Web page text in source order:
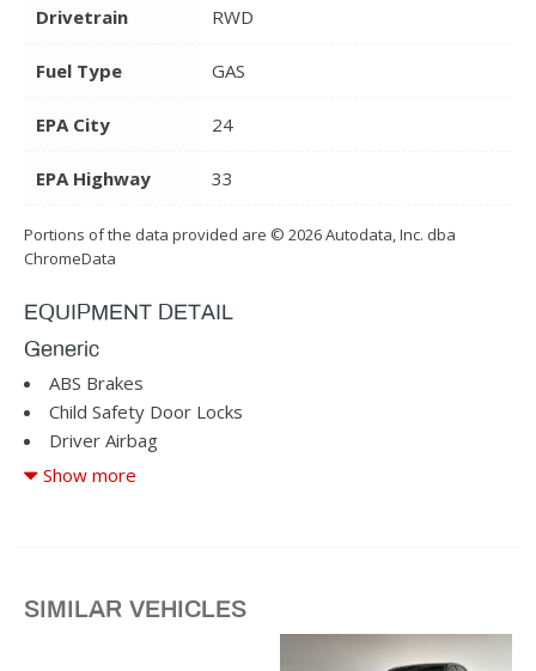
Drivetrain RWD
Fuel Type GAS
EPA City 24
EPA Highway 33
Portions of the data provided are © 2026 Autodata, Inc. dba
ChromeData
EQUIPMENT DETAIL
Generic
ABS Brakes
Child Safety Door Locks
Driver Airbag
Driver Multi-Adjustable Power Seat
Passenger Airbag
Passenger Multi-Adjustable Power Seat
Show more
SIMILAR VEHICLES